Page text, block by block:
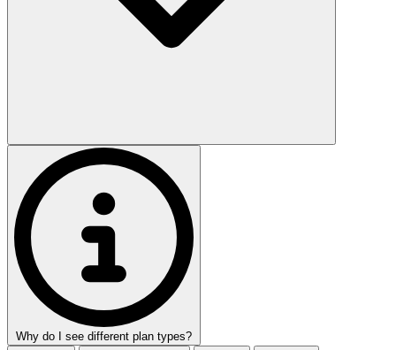
Why do I see different plan types?